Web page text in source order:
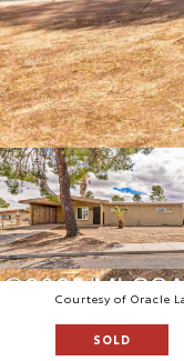
Courtesy of Oracle
SOLD